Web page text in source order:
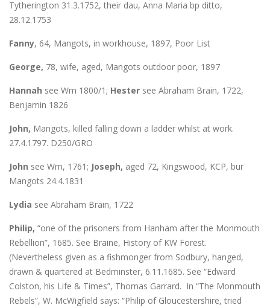
Tytherington 31.3.1752, their dau, Anna Maria bp ditto,
28.12.1753
Fanny, 64, Mangots, in workhouse, 1897, Poor List
George, 78, wife, aged, Mangots outdoor poor, 1897
Hannah see Wm 1800/1; Hester see Abraham Brain, 1722,
Benjamin 1826
John, Mangots, killed falling down a ladder whilst at work.
27.4.1797. D250/GRO
John see Wm, 1761; Joseph, aged 72, Kingswood, KCP, bur
Mangots 24.4.1831
Lydia see Abraham Brain, 1722
Philip, “one of the prisoners from Hanham after the Monmouth
Rebellion”, 1685. See Braine, History of KW Forest.
(Nevertheless given as a fishmonger from Sodbury, hanged,
drawn & quartered at Bedminster, 6.11.1685. See “Edward
Colston, his Life & Times”, Thomas Garrard. In “The Monmouth
Rebels”, W. McWigfield says: “Philip of Gloucestershire, tried